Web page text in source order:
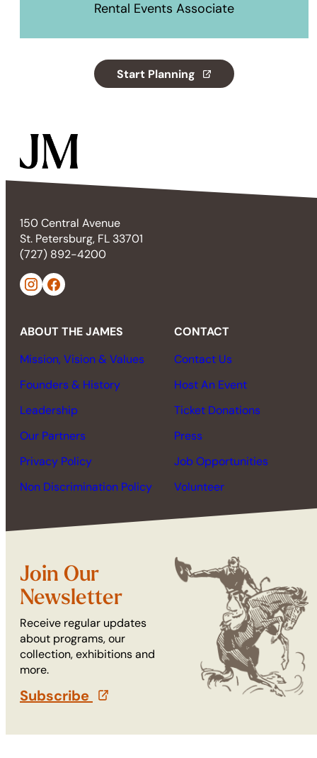
Rental Events Associate
Start Planning
(opens in a new tab)
150 Central Avenue
St. Petersburg, FL 33701
(727) 892-4200
ABOUT THE JAMES
Mission, Vision & Values
Founders & History
Leadership
Our Partners
Privacy Policy
Non Discrimination Policy
CONTACT
Contact Us
Host An Event
Ticket Donations
Press
Job Opportunities
Volunteer
Join Our
Newsletter
Receive regular updates
about programs, our
collection, exhibitions and
more.
Subscribe